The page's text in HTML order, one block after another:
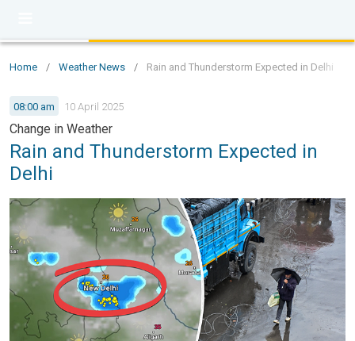
Home / Weather News / Rain and Thunderstorm Expected in Delhi
08:00 am 10 April 2025
Change in Weather
Rain and Thunderstorm Expected in
Delhi